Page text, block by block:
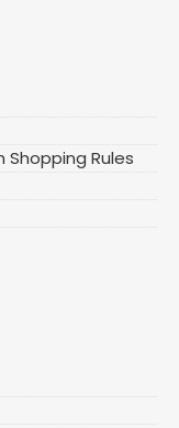
Shopping Rules